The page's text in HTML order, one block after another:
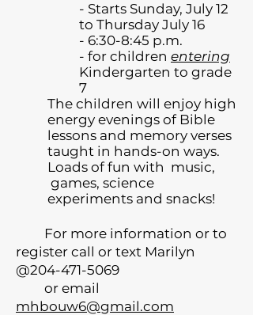
- Starts Sunday, July 12
to Thursday July 16
- 6:30-8:45 p.m.
- for children entering
Kindergarten to grade
7
The children will enjoy high
energy evenings of Bible
lessons and memory verses
taught in hands-on ways.
Loads of fun with music,
games, science
experiments and snacks!
For more information or to
register call or text Marilyn
@204-471-5069
or email
mhbouw6@gmail.com